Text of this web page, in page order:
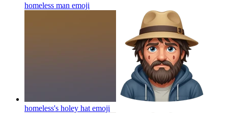
homeless man emoji
homeless's holey hat emoji